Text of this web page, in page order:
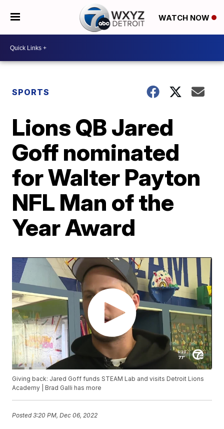
WATCH NOW
SPORTS
Lions QB Jared
Goff nominated
for Walter Payton
NFL Man of the
Year Award
Giving back: Jared Goff funds STEAM Lab and visits Detroit Lions
Academy | Brad Galli has more
Posted3:20 PM, Dec 06, 2022